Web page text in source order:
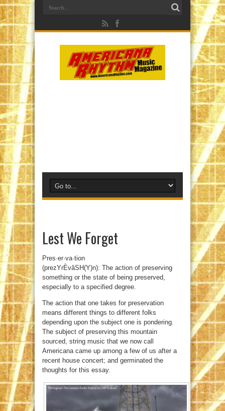
Lest We Forget
Pres·er·va·tion
(prezYrÈvâSH(Y)n): The action of preserving
something or the state of being preserved,
especially to a specified degree.
The action that one takes for preservation
means different things to different folks
depending upon the subject one is pondering.
The subject of preserving this mountain
sourced, string music that we now call
Americana came up among a few of us after a
recent house concert; and germinated the
thoughts for this essay.